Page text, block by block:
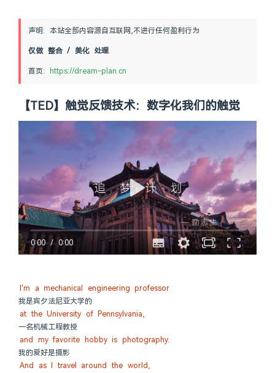
声明: 本站全部内容源自互联网,不进行任何盈利行为
仅做 整合 / 美化 处理
首页: https://dream-plan.cn
【TED】触觉反馈技术：数字化我们的触觉
0:00/ 0:00
I'm a mechanical engineering professor
我是宾夕法尼亚大学的
at the University of Pennsylvania,
一名机械工程教授
and my favorite hobby is photography.
我的爱好是摄影
And as I travel around the world,